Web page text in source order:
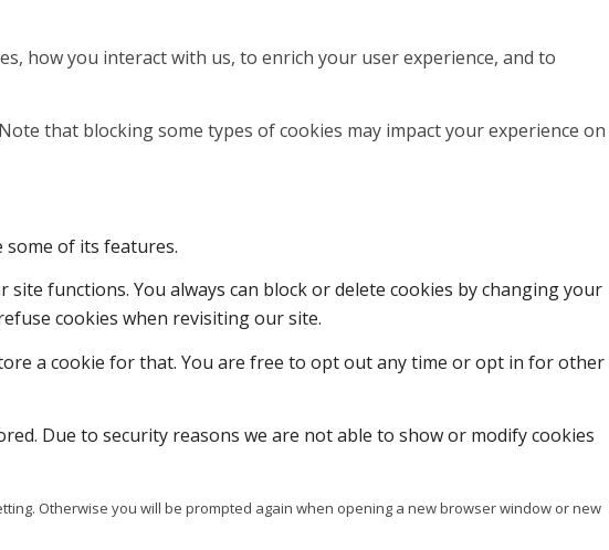
how you interact with us, to enrich your user experience, and to
that blocking some types of cookies may impact your experience on
some of its features.
functions. You always can block or delete cookies by changing your
cookies when revisiting our site.
a cookie for that. You are free to opt out any time or opt in for other
Due to security reasons we are not able to show or modify cookies
Otherwise you will be prompted again when opening a new browser window or new